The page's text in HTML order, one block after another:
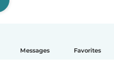
Messages Favorites